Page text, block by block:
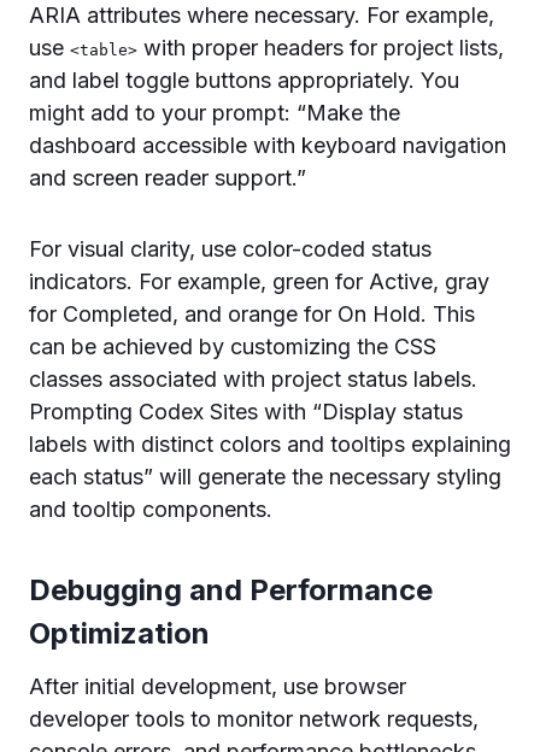
ARIA attributes where necessary. For example,
use <table> with proper headers for project lists,
and label toggle buttons appropriately. You
might add to your prompt: “Make the
dashboard accessible with keyboard navigation
and screen reader support.”
For visual clarity, use color-coded status
indicators. For example, green for Active, gray
for Completed, and orange for On Hold. This
can be achieved by customizing the CSS
classes associated with project status labels.
Prompting Codex Sites with “Display status
labels with distinct colors and tooltips explaining
each status” will generate the necessary styling
and tooltip components.
Debugging and Performance
Optimization
After initial development, use browser
developer tools to monitor network requests,